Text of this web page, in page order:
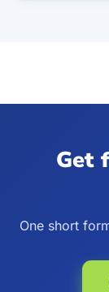
Get
One short